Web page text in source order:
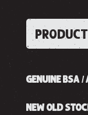
GENUINE BSA /
NEW OLD